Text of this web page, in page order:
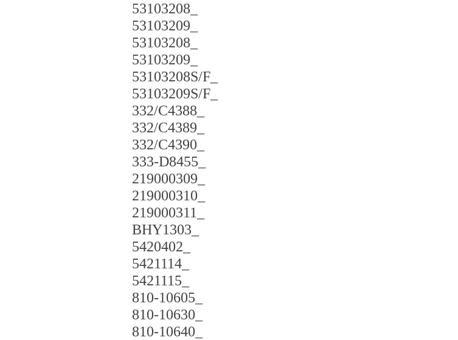
53103208_
53103209_
53103208_
53103209_
53103208S/F_
53103209S/F_
332/C4388_
332/C4389_
332/C4390_
333-D8455_
219000309_
219000310_
219000311_
BHY1303_
5420402_
5421114_
5421115_
810-10605_
810-10630_
810-10640_